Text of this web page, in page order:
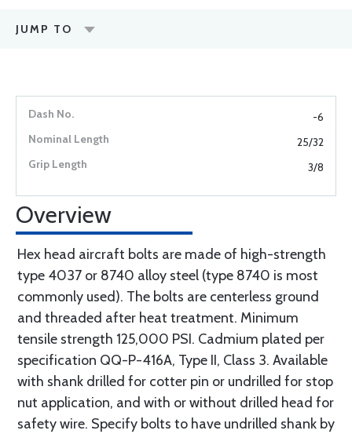
JUMP TO
-6
25/32
3/8
Overview
Hex head aircraft bolts are made of high-strength
type 4037 or 8740 alloy steel (type 8740 is most
commonly used). The bolts are centerless ground
and threaded after heat treatment. Minimum
tensile strength 125,000 PSI. Cadmium plated per
specification QQ-P-416A, Type II, Class 3. Available
with shank drilled for cotter pin or undrilled for stop
nut application, and with or without drilled head for
safety wire. Specify bolts to have undrilled shank by